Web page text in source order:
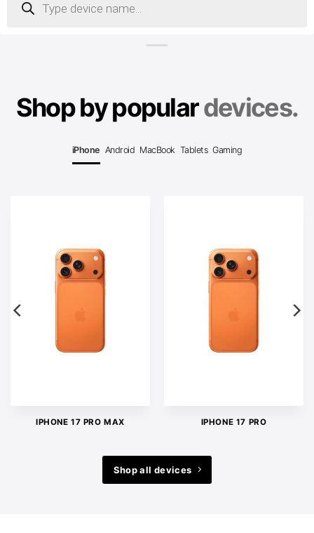
search
Shop by populardevices.
iPhone Android MacBook Tablets Gaming
IPHONE 17 PRO MAX IPHONE 17 PRO
Shop all devices